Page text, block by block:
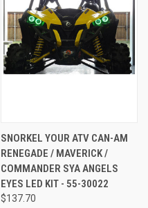
SNORKEL YOUR ATV CAN-AM
RENEGADE / MAVERICK /
COMMANDER SYA ANGELS
EYES LED KIT - 55-30022
$137.70